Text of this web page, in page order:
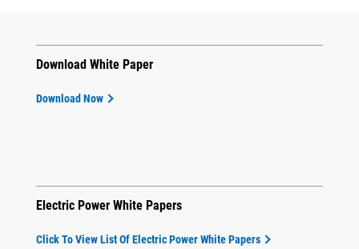
Download White Paper
Download Now
Electric Power White Papers
Click To View List Of Electric Power White Papers